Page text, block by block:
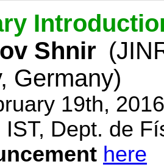
Shnir
Germany)
19th,
Dept. de
here